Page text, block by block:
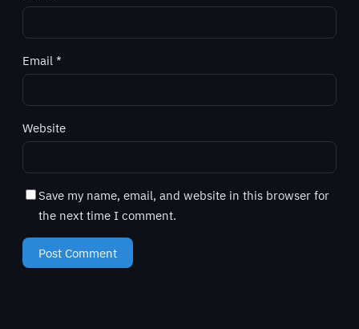
Email *
Website
Save my name, email, and website in this browser for
the next time I comment.